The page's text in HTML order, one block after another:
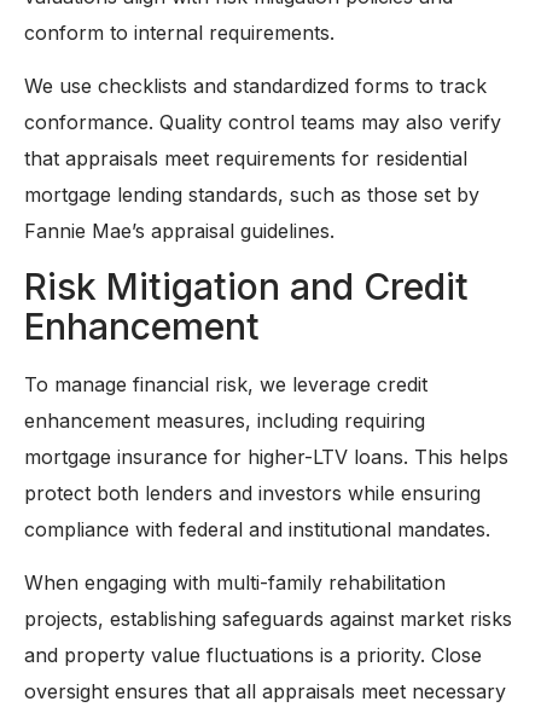
conform to internal requirements.
We use checklists and standardized forms to track
conformance. Quality control teams may also verify
that appraisals meet requirements for residential
mortgage lending standards, such as those set by
Fannie Mae’s appraisal guidelines.
Risk Mitigation and Credit
Enhancement
To manage financial risk, we leverage credit
enhancement measures, including requiring
mortgage insurance for higher-LTV loans. This helps
protect both lenders and investors while ensuring
compliance with federal and institutional mandates.
When engaging with multi-family rehabilitation
projects, establishing safeguards against market risks
and property value fluctuations is a priority. Close
oversight ensures that all appraisals meet necessary